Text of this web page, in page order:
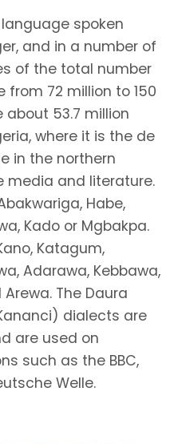
spoken
and in a number of
of the total number
from 72 million to 150
about 53.7 million
where it is the de
in the northern
media and literature.
Habe,
Kado or Mgbakpa.
Katagum,
Adarawa, Kebbawa,
The Daura
dialects are
are used on
such as the BBC,
Welle.